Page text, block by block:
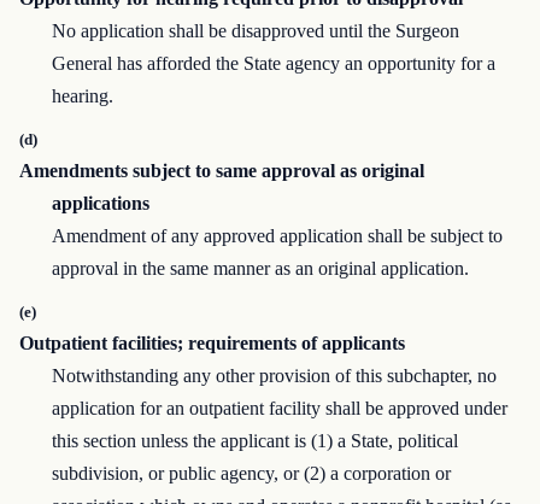
No application shall be disapproved until the Surgeon
General has afforded the State agency an opportunity for a
hearing.
(d)
Amendments subject to same approval as original
applications
Amendment of any approved application shall be subject to
approval in the same manner as an original application.
(e)
Outpatient facilities; requirements of applicants
Notwithstanding any other provision of this subchapter, no
application for an outpatient facility shall be approved under
this section unless the applicant is (1) a State, political
subdivision, or public agency, or (2) a corporation or